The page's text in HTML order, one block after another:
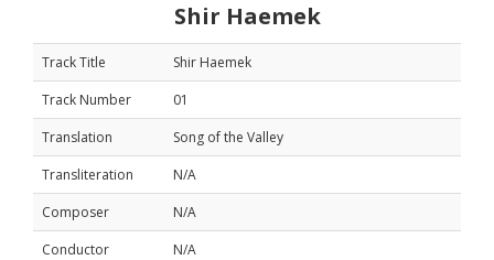
Shir Haemek
Track Title
Shir Haemek
Track Number
01
Translation
Song of the Valley
Transliteration
N/A
Composer
N/A
Conductor
N/A